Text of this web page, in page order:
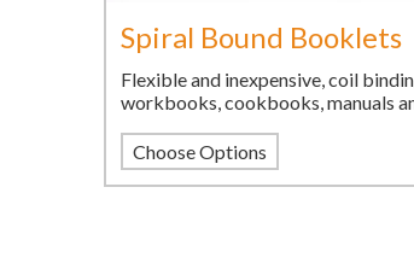
Spiral Bound Booklets
Flexible and inexpensive, coil
workbooks, cookbooks, manuals
Choose Options